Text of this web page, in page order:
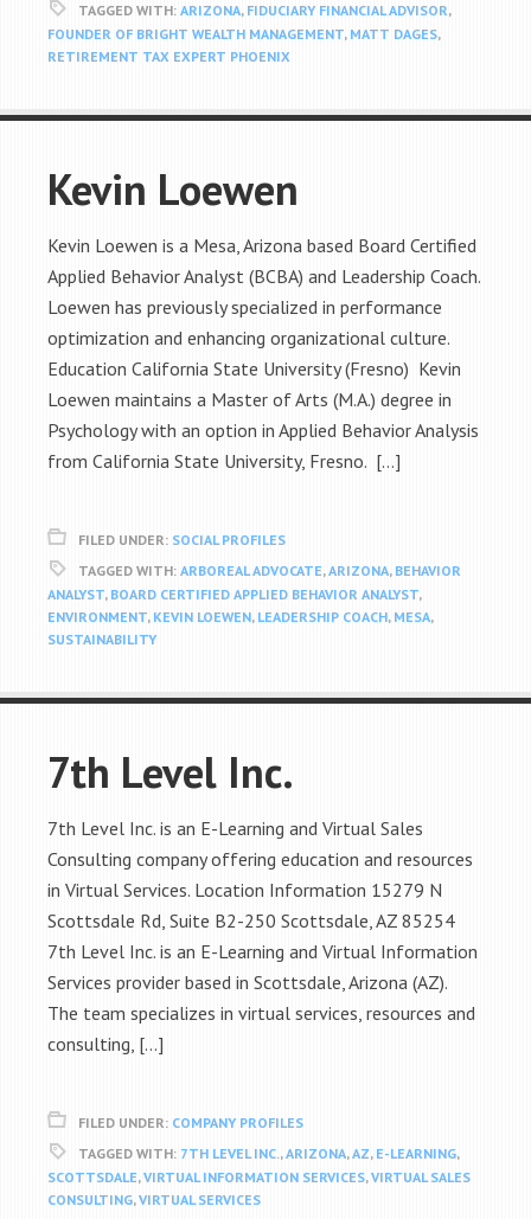
TAGGED WITH: ARIZONA, FIDUCIARY FINANCIAL ADVISOR,
FOUNDER OF BRIGHT WEALTH MANAGEMENT, MATT DAGES,
RETIREMENT TAX EXPERT PHOENIX
Kevin Loewen
Kevin Loewen is a Mesa, Arizona based Board Certified
Applied Behavior Analyst (BCBA) and Leadership Coach.
Loewen has previously specialized in performance
optimization and enhancing organizational culture.
Education California State University (Fresno) Kevin
Loewen maintains a Master of Arts (M.A.) degree in
Psychology with an option in Applied Behavior Analysis
from California State University, Fresno. […]
FILED UNDER: SOCIAL PROFILES
TAGGED WITH: ARBOREAL ADVOCATE,ARIZONA, BEHAVIOR
ANALYST, BOARD CERTIFIED APPLIED BEHAVIOR ANALYST,
ENVIRONMENT, KEVIN LOEWEN, LEADERSHIP COACH, MESA,
SUSTAINABILITY
7th Level Inc.
7th Level Inc. is an E-Learning and Virtual Sales
Consulting company offering education and resources
in Virtual Services. Location Information 15279 N
Scottsdale Rd, Suite B2-250 Scottsdale, AZ 85254
7th Level Inc. is an E-Learning and Virtual Information
Services provider based in Scottsdale, Arizona (AZ).
The team specializes in virtual services, resources and
consulting, […]
FILED UNDER: COMPANY PROFILES
TAGGED WITH: 7TH LEVEL INC.,ARIZONA,AZ, E-LEARNING,
SCOTTSDALE,VIRTUAL INFORMATION SERVICES,VIRTUAL SALES
CONSULTING,VIRTUAL SERVICES